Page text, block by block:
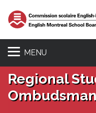
MENU
Regional
Ombudsman